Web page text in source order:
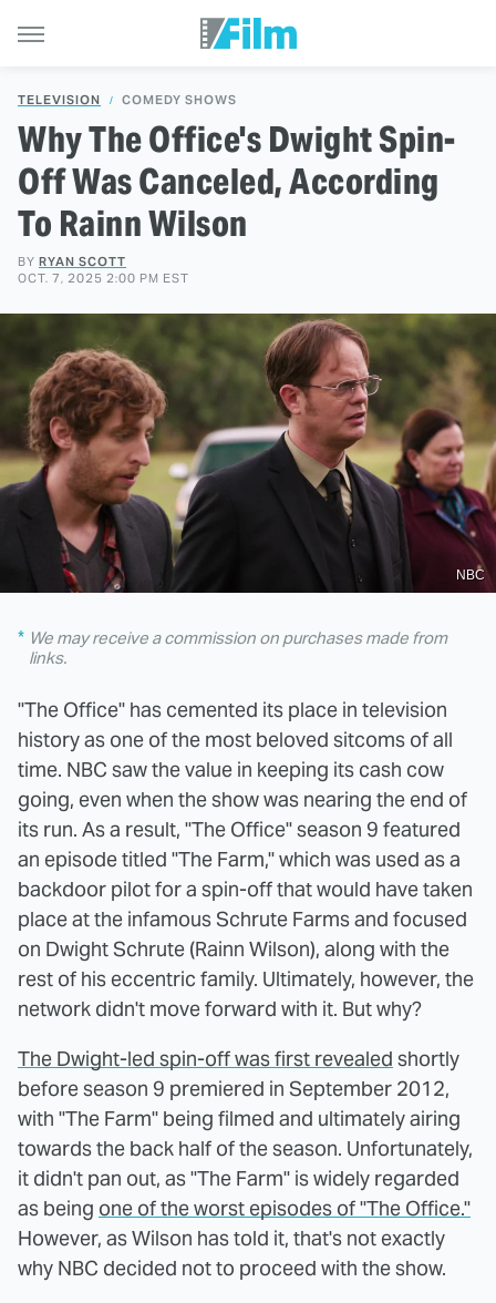
TELEVISION COMEDY SHOWS
Why The Office's Dwight Spin-
Off Was Canceled, According
To Rainn Wilson
BY RYAN SCOTT
OCT. 7, 2025 2:00 PM EST
NBC
We may receive a commission on purchases made from
links.
"The Office" has cemented its place in television
history as one of the most beloved sitcoms of all
time. NBC saw the value in keeping its cash cow
going, even when the show was nearing the end of
its run. As a result, "The Office" season 9 featured
an episode titled "The Farm," which was used as a
backdoor pilot for a spin-off that would have taken
place at the infamous Schrute Farms and focused
on Dwight Schrute (Rainn Wilson), along with the
rest of his eccentric family. Ultimately, however, the
network didn't move forward with it. But why?
The Dwight-led spin-off was first revealed shortly
before season 9 premiered in September 2012,
with "The Farm" being filmed and ultimately airing
towards the back half of the season. Unfortunately,
it didn't pan out, as "The Farm" is widely regarded
as being one of the worst episodes of "The Office."
However, as Wilson has told it, that's not exactly
why NBC decided not to proceed with the show.